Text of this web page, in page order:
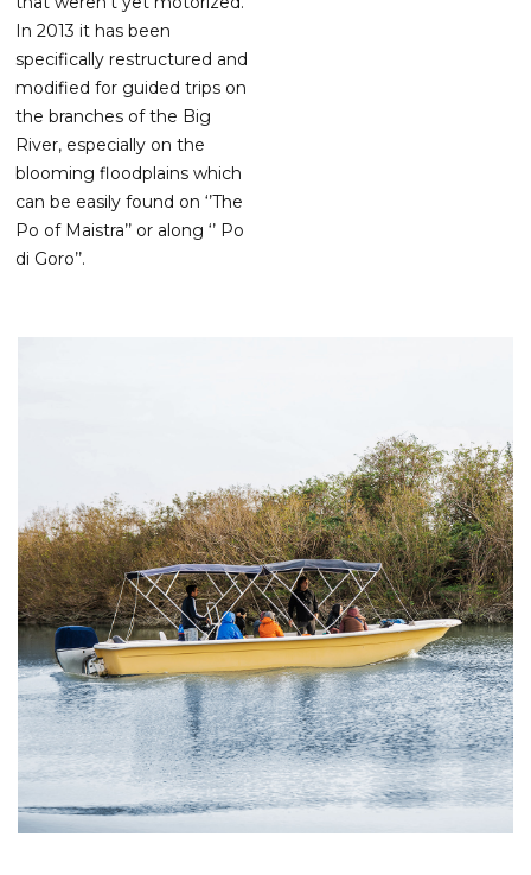
In 2013 it has been
specifically restructured and
modified for guided trips on
the branches of the Big
River, especially on the
blooming floodplains which
can be easily found on ‘’The
Po of Maistra’’ or along ‘’ Po
di Goro’’.